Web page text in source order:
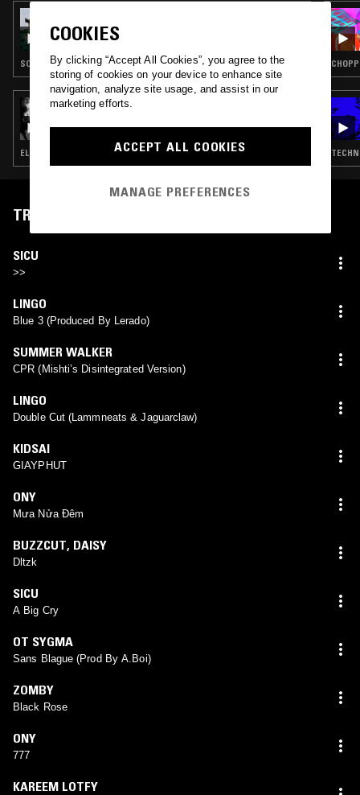
ONY W/ ANS M
SOUNDTRACK · AMBIENT · CHOPPED N SCREWED · TRAP
26 MAY 2023
ELECTRONICA · TRANCE · CHOPPED N SCREWED · TRAP
TRACKLIST
SICU
>>
LINGO
Blue 3 (Produced By Lerado)
SUMMER WALKER
CPR (Mishti’s Disintegrated Version)
LINGO
Double Cut (Lammneats & Jaguarclaw)
KIDSAI
GIAYPHUT
ONY
Mưa Nửa Đêm
BUZZCUT, DAISY
Dltzk
SICU
A Big Cry
OT SYGMA
Sans Blague (Prod By A.Boi)
ZOMBY
Black Rose
ONY
777
KAREEM LOTFY
COOKIES
By clicking “Accept All Cookies”, you agree to the
storing of cookies on your device to enhance site
navigation, analyze site usage, and assist in our
marketing efforts.
ACCEPT ALL COOKIES
MANAGE PREFERENCES